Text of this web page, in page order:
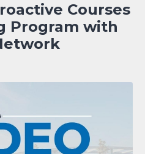
Courses
Program with